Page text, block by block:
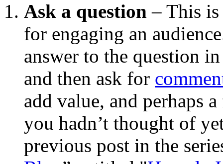
Ask a question– This is
for engaging an
answer to the question
and then ask for
add value, and perhaps
you hadn’t thought of
previous post in the